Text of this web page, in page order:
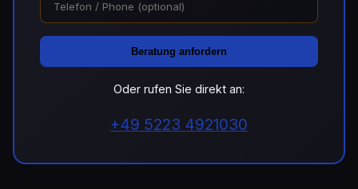
Beratung anfordern
Oder rufen Sie direkt an:
+49 5223 4921030